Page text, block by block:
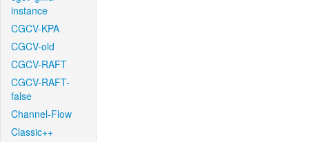
instance
CGCV-KPA
CGCV-old
CGCV-RAFT
CGCV-RAFT-
false
Channel-Flow
Classic++